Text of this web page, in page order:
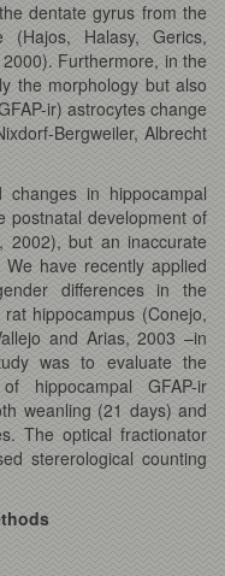
dentate gyrus from the
(Hajos, Halasy, Gerics,
Furthermore, in the
the morphology but also
ir) astrocytes change
Bergweiler, Albrecht
in hippocampal
postnatal development of
2002), but an inaccurate
have recently applied
differences in the
hippocampus (Conejo,
and Arias, 2003 –in
was to evaluate the
hippocampal GFAP-ir
weanling (21 days) and
The optical fractionator
stererological counting